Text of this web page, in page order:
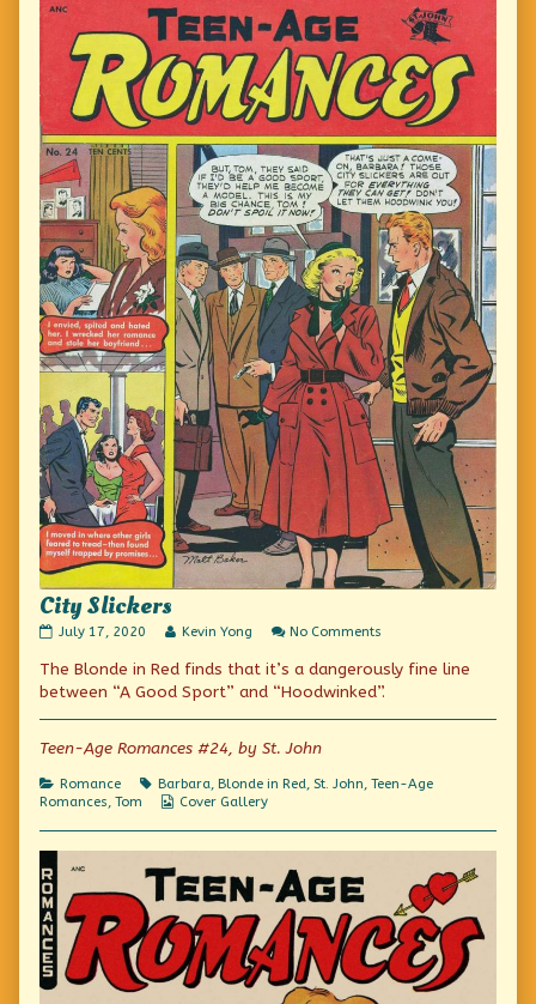
City Slickers
City
published
on
July 17, 2020
Read
posts
by
the
author
City
Kevin Yong No Comments
Slickers
The Blonde in Red finds that it’s a dangerously fine line
between “A Good Sport” and “Hoodwinked”.
Teen-Age Romances #24, by St. John
Categories
Romance Tags
Barbara, Blonde in Red, St. John, Teen-Age
Romances, Tom
Webcomic
Cover Gallery